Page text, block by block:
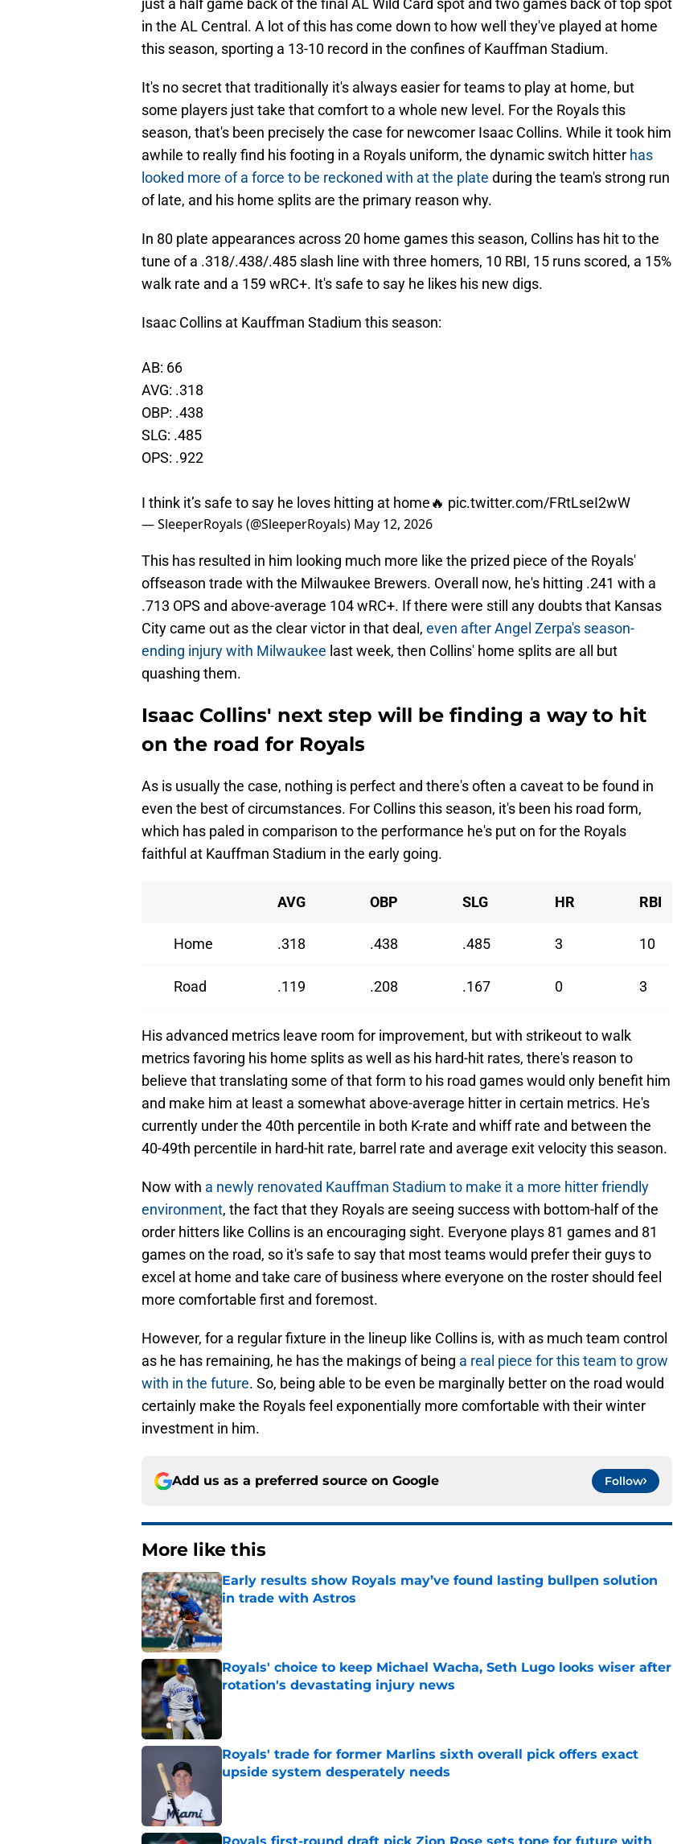
just a half game back of the final AL Wild Card spot and two games back of top spot
in the AL Central. A lot of this has come down to how well they've played at home
this season, sporting a 13-10 record in the confines of Kauffman Stadium.
It's no secret that traditionally it's always easier for teams to play at home, but
some players just take that comfort to a whole new level. For the Royals this
season, that's been precisely the case for newcomer Isaac Collins. While it took him
awhile to really find his footing in a Royals uniform, the dynamic switch hitter has
looked more of a force to be reckoned with at the plate during the team's strong run
of late, and his home splits are the primary reason why.
In 80 plate appearances across 20 home games this season, Collins has hit to the
tune of a .318/.438/.485 slash line with three homers, 10 RBI, 15 runs scored, a 15%
walk rate and a 159 wRC+. It's safe to say he likes his new digs.
Isaac Collins at Kauffman Stadium this season:
AB: 66
AVG: .318
OBP: .438
SLG: .485
OPS: .922
I think it’s safe to say he loves hitting at home🔥 pic.twitter.com/FRtLseI2wW
— SleeperRoyals (@SleeperRoyals) May 12, 2026
This has resulted in him looking much more like the prized piece of the Royals'
offseason trade with the Milwaukee Brewers. Overall now, he's hitting .241 with a
.713 OPS and above-average 104 wRC+. If there were still any doubts that Kansas
City came out as the clear victor in that deal, even after Angel Zerpa's season-
ending injury with Milwaukee last week, then Collins' home splits are all but
quashing them.
Isaac Collins' next step will be finding a way to hit
on the road for Royals
As is usually the case, nothing is perfect and there's often a caveat to be found in
even the best of circumstances. For Collins this season, it's been his road form,
which has paled in comparison to the performance he's put on for the Royals
faithful at Kauffman Stadium in the early going.
AVG OBP SLG HR RBI
Home .318 .438 .485 3 10
Road .119 .208 .167 0 3
His advanced metrics leave room for improvement, but with strikeout to walk
metrics favoring his home splits as well as his hard-hit rates, there's reason to
believe that translating some of that form to his road games would only benefit him
and make him at least a somewhat above-average hitter in certain metrics. He's
currently under the 40th percentile in both K-rate and whiff rate and between the
40-49th percentile in hard-hit rate, barrel rate and average exit velocity this season.
Now with a newly renovated Kauffman Stadium to make it a more hitter friendly
environment, the fact that they Royals are seeing success with bottom-half of the
order hitters like Collins is an encouraging sight. Everyone plays 81 games and 81
games on the road, so it's safe to say that most teams would prefer their guys to
excel at home and take care of business where everyone on the roster should feel
more comfortable first and foremost.
However, for a regular fixture in the lineup like Collins is, with as much team control
as he has remaining, he has the makings of being a real piece for this team to grow
with in the future. So, being able to be even be marginally better on the road would
certainly make the Royals feel exponentially more comfortable with their winter
investment in him.
Add us as a preferred source on Google Follow
More like this
Early results show Royals may’ve found lasting bullpen solution
in trade with Astros
Published by on Invalid Date
Royals' choice to keep Michael Wacha, Seth Lugo looks wiser after
rotation's devastating injury news
Royals' trade for former Marlins sixth overall pick offers exact
upside system desperately needs